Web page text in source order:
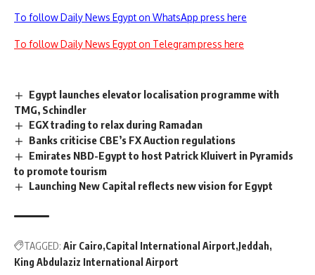
To follow Daily News Egypt on WhatsApp press here
To follow Daily News Egypt on Telegram press here
Egypt launches elevator localisation programme with
TMG, Schindler
EGX trading to relax during Ramadan
Banks criticise CBE’s FX Auction regulations
Emirates NBD-Egypt to host Patrick Kluivert in Pyramids
to promote tourism
Launching New Capital reflects new vision for Egypt
TAGGED: Air Cairo Capital International Airport Jeddah
King Abdulaziz International Airport